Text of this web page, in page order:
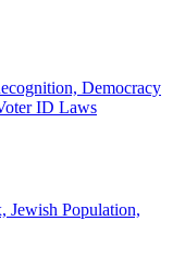
Democracy
ID Laws
Jewish Population,